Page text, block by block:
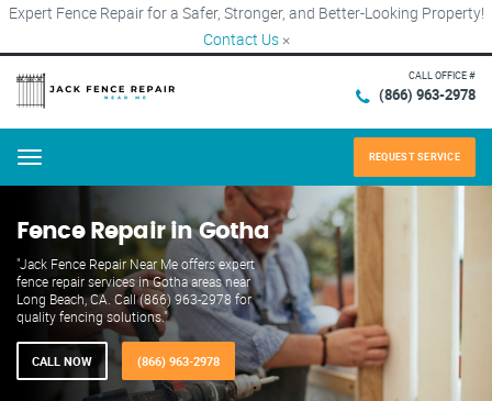
Expert Fence Repair for a Safer, Stronger, and Better-Looking Property!
Contact Us ×
CALL OFFICE #
(866) 963-2978
Menu REQUEST SERVICE
Fence Repair in Gotha
"Jack Fence Repair Near Me offers expert
fence repair services in Gotha areas near
Long Beach, CA. Call (866) 963-2978 for
quality fencing solutions."
CALL NOW (866) 963-2978